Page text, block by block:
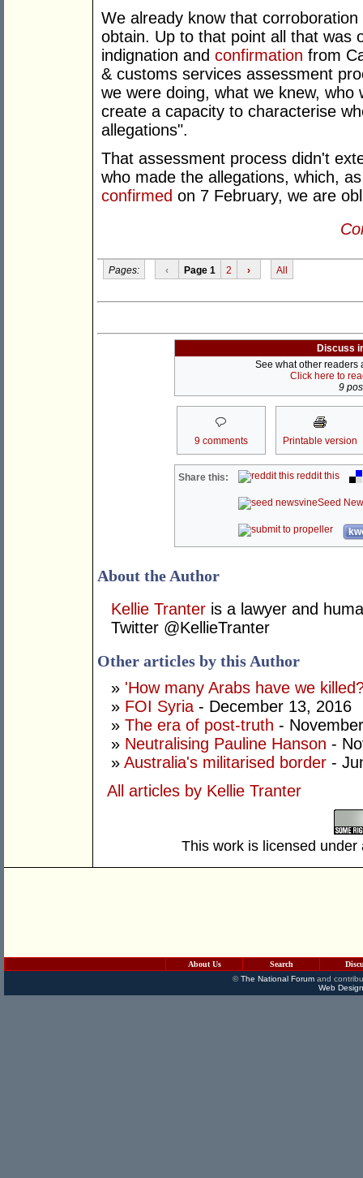
We already know that
obtain. Up to that point all that was
indignation and confirmation from
& customs services assessment
we were doing, what we knew,
create a capacity to characterise
allegations".
That assessment process didn't
who made the allegations, which,
confirmed on 7 February, we are
Pages: ‹ Page 1 2 › All
Discuss
See what other readers
Click here to
9
9 comments Printable version
Share this: reddit this
Seed
About the Author
Kellie Tranter is a lawyer and
Twitter @KellieTranter
Other articles by this Author
» 'How many Arabs have we
» FOI Syria - December 13, 2016
» The era of post-truth -
» Neutralising Pauline Hanson -
» Australia's militarised border -
All articles by Kellie Tranter
This work is licensed
About Us Search
©The National Forumand
Web